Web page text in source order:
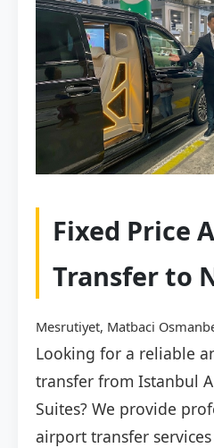
Fixed Price
Transfer to
Mesrutiyet, Matbaci
Looking for a reliable
transfer from Istanbul
Suites? We provide
airport transfer